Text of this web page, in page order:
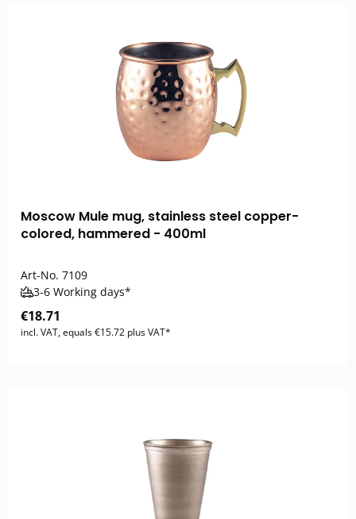
Moscow Mule mug, stainless steel copper-
colored, hammered - 400ml
Art-No. 7109
3-6 Working days*
€18.71
incl. VAT, equals €15.72 plus VAT*